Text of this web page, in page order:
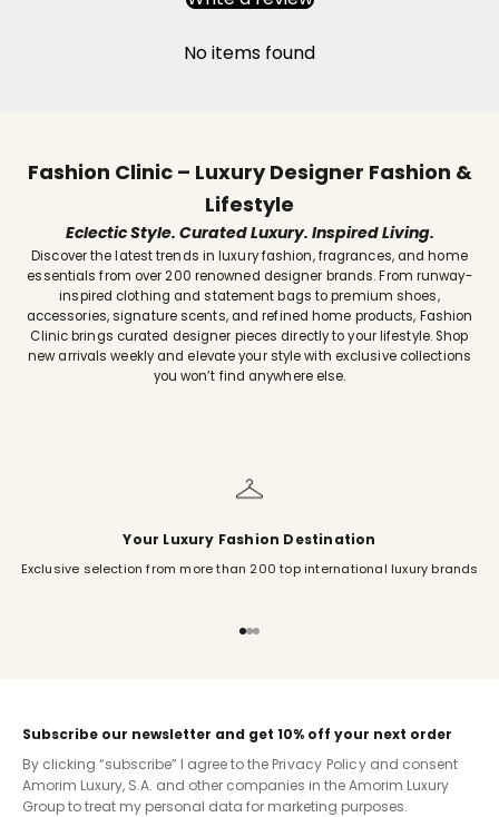
No items found
Fashion Clinic – Luxury Designer Fashion &
Lifestyle
Eclectic Style. Curated Luxury. Inspired Living.
Discover the latest trends in luxury fashion, fragrances, and home
essentials from over 200 renowned designer brands. From runway-
inspired clothing and statement bags to premium shoes,
accessories, signature scents, and refined home products, Fashion
Clinic brings curated designer pieces directly to your lifestyle. Shop
new arrivals weekly and elevate your style with exclusive collections
you won’t find anywhere else.
Your Luxury Fashion Destination
Exclusive selection from more than 200 top international luxury brands
Go to item 1
Go to item 2
Go to item 3
Subscribe our newsletter and get 10% off your next order
By clicking “subscribe” I agree to the Privacy Policyand consent
Amorim Luxury, S.A. and other companies in the Amorim Luxury
Group to treat my personal data for marketing purposes.